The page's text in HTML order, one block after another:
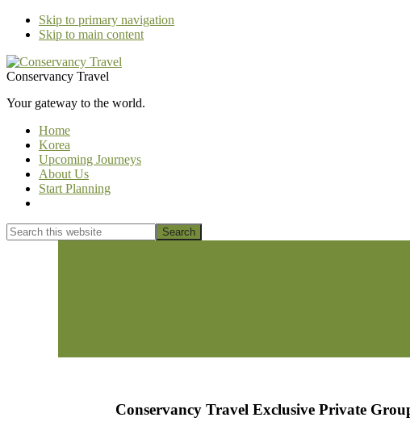
Skip to primary navigation
Skip to main content
Conservancy Travel
Your gateway to the world.
Home
Korea
Upcoming Journeys
About Us
Start Planning
Search
this
Conservancy Travel Exclusive Private